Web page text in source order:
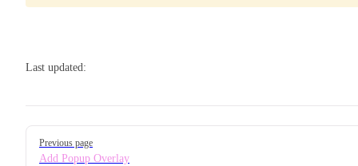
Last updated:
Pager
Previous page
Add Popup Overlay